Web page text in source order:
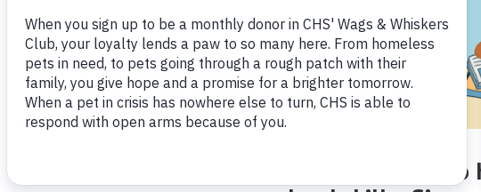
A purr-fect way